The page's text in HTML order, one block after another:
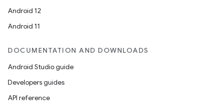
Android 12
Android 11
DOCUMENTATION AND DOWNLOADS
Android Studio guide
Developers guides
API reference